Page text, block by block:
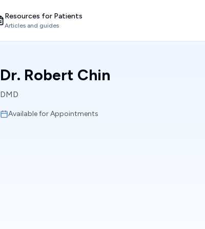
Resources for Patients
Articles and guides
Dr. Robert Chin
DMD
Available for Appointments